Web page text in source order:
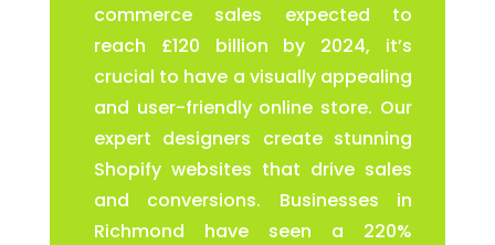
commerce sales expected to
reach £120 billion by 2024, it’s
crucial to have a visually appealing
and user-friendly online store. Our
expert designers create stunning
Shopify websites that drive sales
and conversions. Businesses in
Richmond have seen a 220%